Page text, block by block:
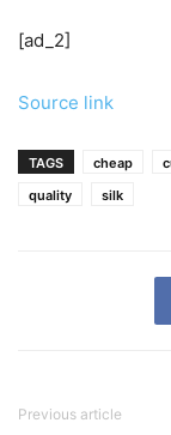
[ad_2]
Source link
TAGS cheap
quality
silk
Previous article